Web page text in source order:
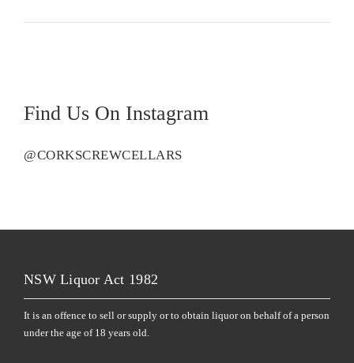
Find Us On Instagram
@CORKSCREWCELLARS
NSW Liquor Act 1982
It is an offence to sell or supply or to obtain liquor on behalf of a person
under the age of 18 years old.